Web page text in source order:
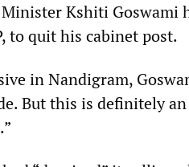
Kshiti Goswami
to quit his cabinet post.
in Nandigram,
But this is definitely